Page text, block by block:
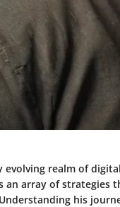
evolving realm of
an array of strategies
his